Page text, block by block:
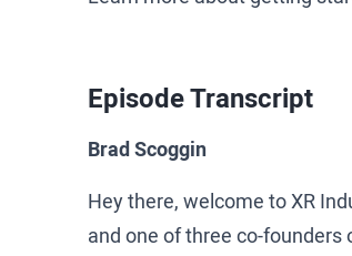
Episode Transcript
Brad Scoggin
Hey there, welcome to XR
and one of three co-